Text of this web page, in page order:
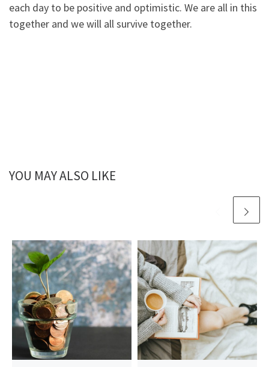
each day to be positive and optimistic. We are all in this
together and we will all survive together.
YOU MAY ALSO LIKE